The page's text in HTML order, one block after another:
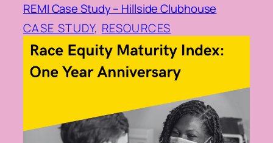
REMI Case Study – Hillside Clubhouse
CASE STUDY, RESOURCES